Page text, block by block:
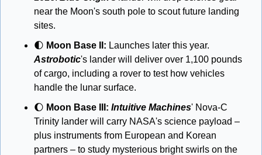
near the Moon's south pole to scout future landing
sites.
🌓 Moon Base II:
Astrobotic's lander will deliver over 1,100 pounds
of cargo, including a rover to test how vehicles
handle the lunar surface.
🌔 Moon Base III: Intuitive Machines' Nova-C
Trinity lander will carry NASA's science payload –
plus instruments from European and Korean
partners – to study mysterious bright swirls on the